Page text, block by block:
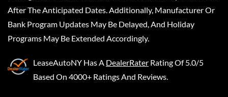
After The Anticipated Dates. Additionally, Manufacturer Or
Bank Program Updates May Be Delayed, And Holiday
Programs May Be Extended Accordingly.
LeaseAutoNY Has A DealerRater Rating Of 5.0/5
Based On 4000+ Ratings And Reviews.